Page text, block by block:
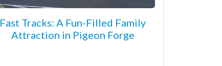
Fast Tracks: A Fun-Filled Family
Attraction in Pigeon Forge